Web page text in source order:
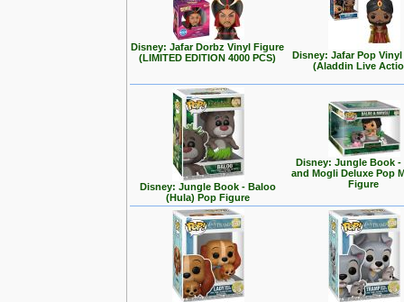
Disney: Jafar Dorbz Vinyl Figure
(LIMITED EDITION 4000 PCS)
Disney: Jafar Pop
(Aladdin Live
Disney: Jungle Book - Baloo
(Hula) Pop Figure
Disney: Jungle Book -
and Mogli Deluxe Pop
Figure